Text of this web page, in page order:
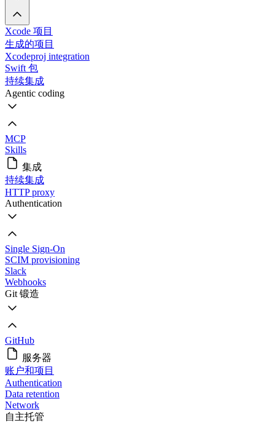
Xcode 项目
生成的项目
Xcodeproj integration
Swift 包
持续集成
Agentic coding
MCP
Skills
集成
持续集成
HTTP proxy
Authentication
Single Sign-On
SCIM provisioning
Slack
Webhooks
Git 锻造
GitHub
服务器
账户和项目
Authentication
Data retention
Network
自主托管